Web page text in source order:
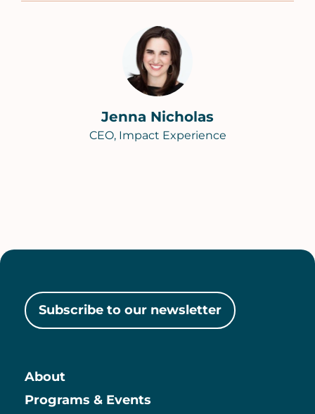
Jenna Nicholas
CEO, Impact Experience
Subscribe to our newsletter
Main
About
Programs & Events